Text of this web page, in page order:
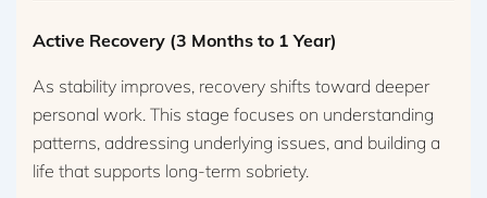
Active Recovery (3 Months to 1 Year)
As stability improves, recovery shifts toward deeper
personal work. This stage focuses on understanding
patterns, addressing underlying issues, and building a
life that supports long-term sobriety.